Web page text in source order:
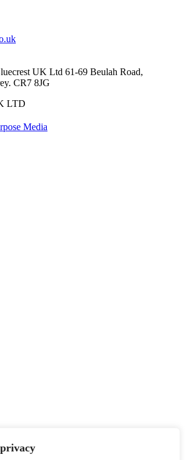
UK Ltd 61-69 Beulah Road,
CR7 8JG
LTD
Media